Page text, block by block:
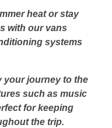
heat or stay
with our vans
systems
your journey to the
such as music
for keeping
the trip.